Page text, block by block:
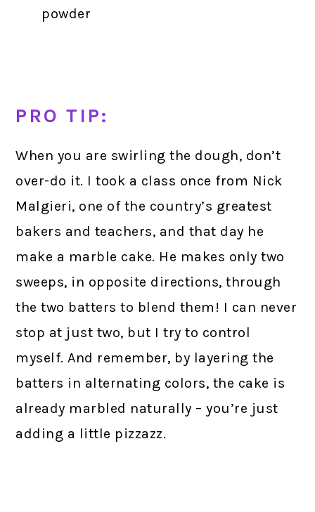
powder
PRO TIP:
When you are swirling the dough, don’t
over-do it. I took a class once from Nick
Malgieri, one of the country’s greatest
bakers and teachers, and that day he
make a marble cake. He makes only two
sweeps, in opposite directions, through
the two batters to blend them! I can never
stop at just two, but I try to control
myself. And remember, by layering the
batters in alternating colors, the cake is
already marbled naturally – you’re just
adding a little pizzazz.